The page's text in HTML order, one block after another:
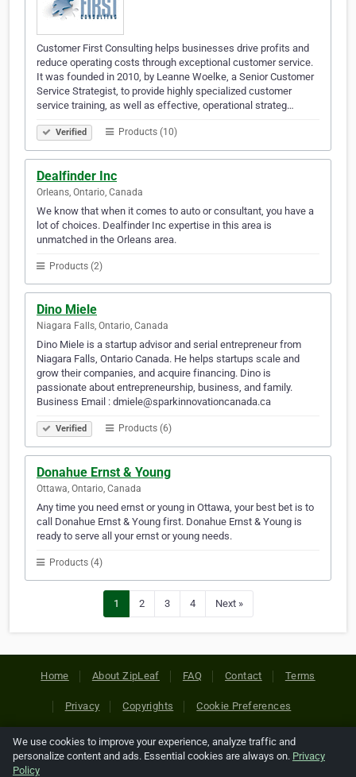
Customer First Consulting helps businesses drive profits and
reduce operating costs through exceptional customer service.
It was founded in 2010, by Leanne Woelke, a Senior Customer
Service Strategist, to provide highly specialized customer
service training, as well as effective, operational strateg…
Verified Products (10)
Dealfinder Inc
Orleans, Ontario, Canada
We know that when it comes to auto or consultant, you have a
lot of choices. Dealfinder Inc expertise in this area is
unmatched in the Orleans area.
Products (2)
Dino Miele
Niagara Falls, Ontario, Canada
Dino Miele is a startup advisor and serial entrepreneur from
Niagara Falls, Ontario Canada. He helps startups scale and
grow their companies, and acquire financing. Dino is
passionate about entrepreneurship, business, and family.
Business Email : dmiele@sparkinnovationcanada.ca
Verified Products (6)
Donahue Ernst & Young
Ottawa, Ontario, Canada
Any time you need ernst or young in Ottawa, your best bet is to
call Donahue Ernst & Young first. Donahue Ernst & Young is
ready to serve all your ernst or young needs.
Products (4)
1 2 3 4 Next »
Home About ZipLeaf FAQ Contact Terms
Privacy Copyrights Cookie Preferences
Copyright © 2026 Netcode, Inc. All Rights Reserved. All
references relating to third-party companies are copyright of
We use cookies to improve your experience, analyze traffic and
personalize content and ads. Essential cookies are always on. Privacy
Policy